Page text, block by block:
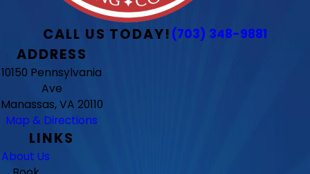
CALL US TODAY! (703) 348-9881
ADDRESS
10150 Pennsylvania
Ave
Manassas, VA 20110
Map & Directions
LINKS
About Us